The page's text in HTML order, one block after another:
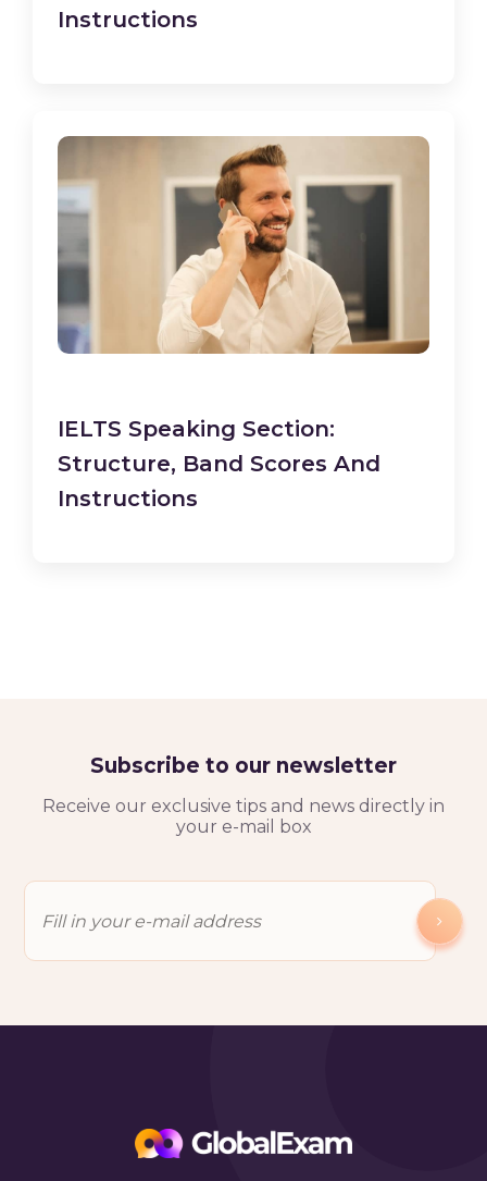
Instructions
IELTS Speaking Section:
Structure, Band Scores And
Instructions
Subscribe to our newsletter
Receive our exclusive tips and news directly in
your e-mail box